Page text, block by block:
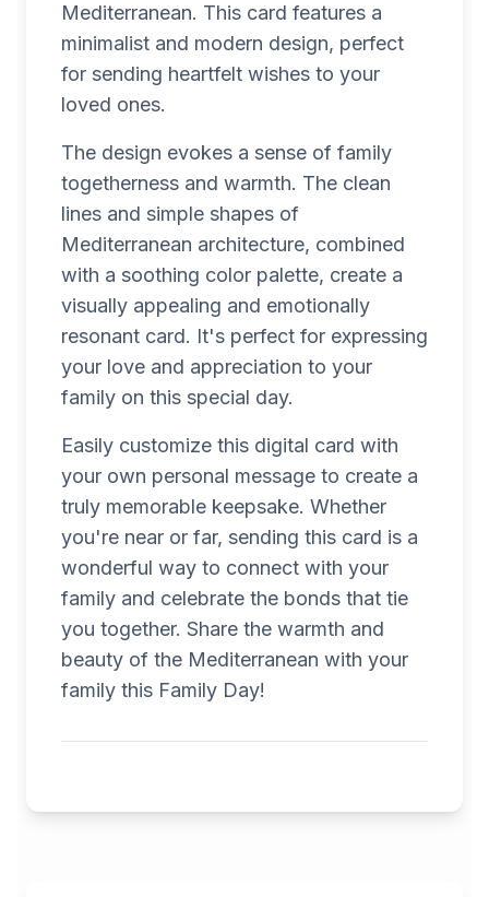
Mediterranean. This card features a
minimalist and modern design, perfect
for sending heartfelt wishes to your
loved ones.
The design evokes a sense of family
togetherness and warmth. The clean
lines and simple shapes of
Mediterranean architecture, combined
with a soothing color palette, create a
visually appealing and emotionally
resonant card. It's perfect for expressing
your love and appreciation to your
family on this special day.
Easily customize this digital card with
your own personal message to create a
truly memorable keepsake. Whether
you're near or far, sending this card is a
wonderful way to connect with your
family and celebrate the bonds that tie
you together. Share the warmth and
beauty of the Mediterranean with your
family this Family Day!